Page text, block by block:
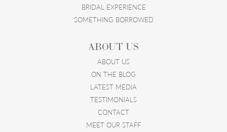
BRIDAL EXPERIENCE
SOMETHING BORROWED
ABOUT US
ABOUT US
ON THE BLOG
LATEST MEDIA
TESTIMONIALS
CONTACT
MEET OUR STAFF